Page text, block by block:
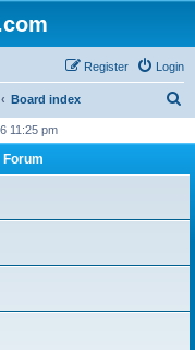
Login
Register
Board index
r
11:25 pm
Forum